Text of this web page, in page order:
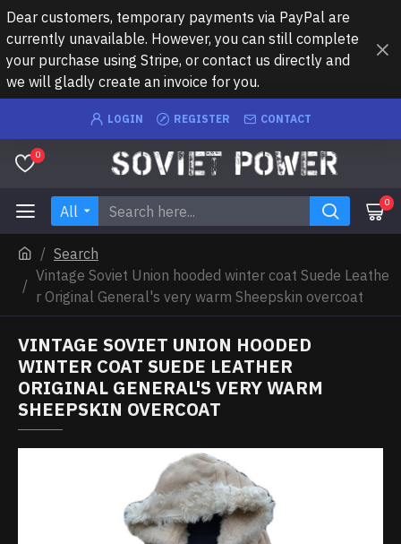
Dear customers, temporary payments via PayPal are
currently unavailable. However, you can still complete
your purchase using Stripe, or contact us directly and
we will gladly create an invoice for you.
LOGIN REGISTER CONTACT
0
All 0
Search
Vintage Soviet Union hooded winter coat Suede Leathe
r Original General's very warm Sheepskin overcoat
VINTAGE SOVIET UNION HOODED
WINTER COAT SUEDE LEATHER
ORIGINAL GENERAL'S VERY WARM
SHEEPSKIN OVERCOAT